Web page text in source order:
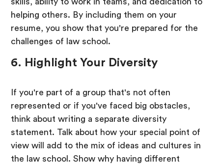
helping others. By including them on your
resume, you show that you're prepared for the
challenges of law school.
6. Highlight Your Diversity
If you're part of a group that's not often
represented or if you've faced big obstacles,
think about writing a separate diversity
statement. Talk about how your special point of
view will add to the mix of ideas and cultures in
the law school. Show why having different